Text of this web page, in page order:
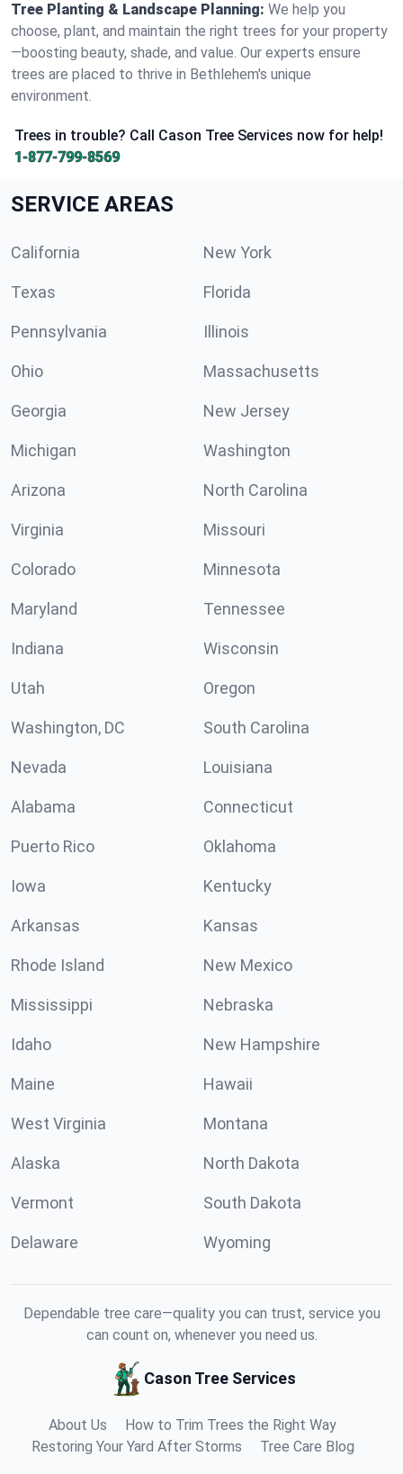
Tree Planting & Landscape Planning: We help you
choose, plant, and maintain the right trees for your property
—boosting beauty, shade, and value. Our experts ensure
trees are placed to thrive in Bethlehem's unique
environment.
Trees in trouble? Call Cason Tree Services now for help!
1-877-799-8569
SERVICE AREAS
California New York
Texas Florida
Pennsylvania Illinois
Ohio Massachusetts
Georgia New Jersey
Michigan Washington
Arizona North Carolina
Virginia Missouri
Colorado Minnesota
Maryland Tennessee
Indiana Wisconsin
Utah Oregon
Washington, DC South Carolina
Nevada Louisiana
Alabama Connecticut
Puerto Rico Oklahoma
Iowa Kentucky
Arkansas Kansas
Rhode Island New Mexico
Mississippi Nebraska
Idaho New Hampshire
Maine Hawaii
West Virginia Montana
Alaska North Dakota
Vermont South Dakota
Delaware Wyoming
Dependable tree care—quality you can trust, service you
can count on, whenever you need us.
Cason Tree Services
About Us
How to Trim Trees the Right Way
Restoring Your Yard After Storms
Tree Care Blog